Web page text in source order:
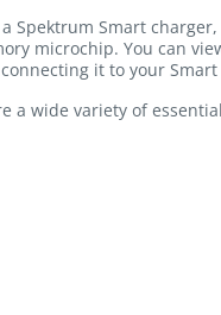
Spektrum Smart
microchip. You can
it to your
a wide variety of